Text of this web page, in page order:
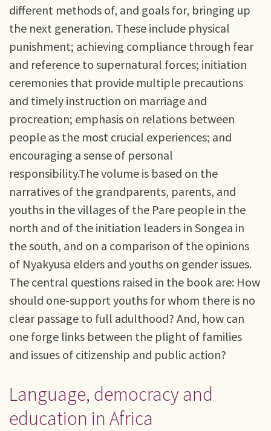
different methods of, and goals for, bringing up
the next generation. These include physical
punishment; achieving compliance through fear
and reference to supernatural forces; initiation
ceremonies that provide multiple precautions
and timely instruction on marriage and
procreation; emphasis on relations between
people as the most crucial experiences; and
encouraging a sense of personal
responsibility.The volume is based on the
narratives of the grandparents, parents, and
youths in the villages of the Pare people in the
north and of the initiation leaders in Songea in
the south, and on a comparison of the opinions
of Nyakyusa elders and youths on gender issues.
The central questions raised in the book are: How
should one-support youths for whom there is no
clear passage to full adulthood? And, how can
one forge links between the plight of families
and issues of citizenship and public action?
Language, democracy and
education in Africa